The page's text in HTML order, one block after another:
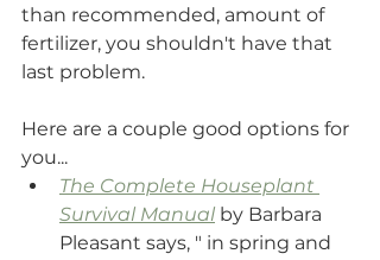
than recommended, amount of
fertilizer, you shouldn't have that
last problem.
Here are a couple good options for
you...
The Complete Houseplant
Survival Manual by Barbara
Pleasant says, " in spring and